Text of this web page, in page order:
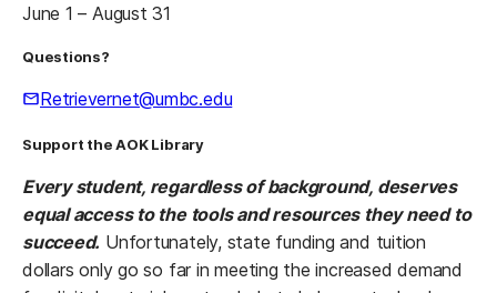
June 1 – August 31
Questions?
Retrievernet@umbc.edu
Support the AOK Library
Every student, regardless of background, deserves
equal access to the tools and resources they need to
succeed. Unfortunately, state funding and tuition
dollars only go so far in meeting the increased demand